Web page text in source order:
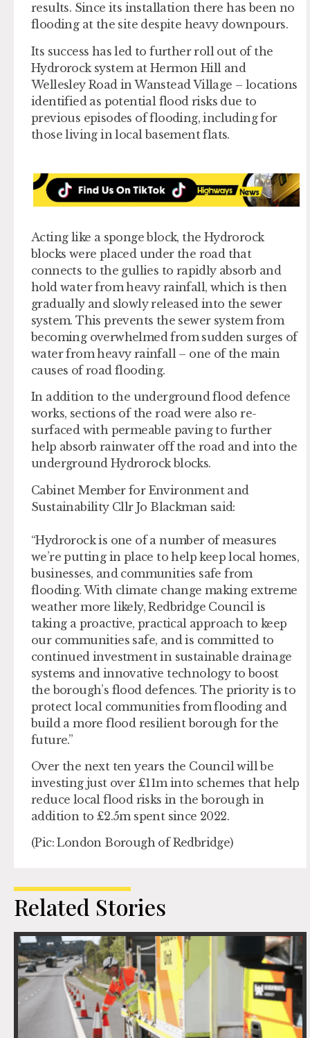
results. Since its installation there has been no
flooding at the site despite heavy downpours.
Its success has led to further roll out of the
Hydrorock system at Hermon Hill and
Wellesley Road in Wanstead Village – locations
identified as potential flood risks due to
previous episodes of flooding, including for
those living in local basement flats.
Acting like a sponge block, the Hydrorock
blocks were placed under the road that
connects to the gullies to rapidly absorb and
hold water from heavy rainfall, which is then
gradually and slowly released into the sewer
system. This prevents the sewer system from
becoming overwhelmed from sudden surges of
water from heavy rainfall – one of the main
causes of road flooding.
In addition to the underground flood defence
works, sections of the road were also re-
surfaced with permeable paving to further
help absorb rainwater off the road and into the
underground Hydrorock blocks.
Cabinet Member for Environment and
Sustainability Cllr Jo Blackman said:
“Hydrorock is one of a number of measures
we’re putting in place to help keep local homes,
businesses, and communities safe from
flooding. With climate change making extreme
weather more likely, Redbridge Council is
taking a proactive, practical approach to keep
our communities safe, and is committed to
continued investment in sustainable drainage
systems and innovative technology to boost
the borough’s flood defences. The priority is to
protect local communities from flooding and
build a more flood resilient borough for the
future.”
Over the next ten years the Council will be
investing just over £11m into schemes that help
reduce local flood risks in the borough in
addition to £2.5m spent since 2022.
(Pic: London Borough of Redbridge)
Related Stories